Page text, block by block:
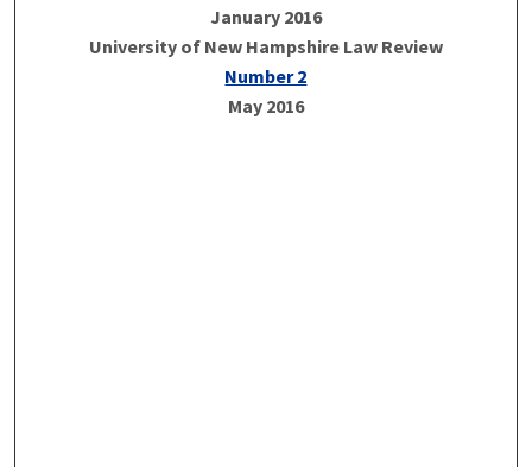
January 2016
University of New Hampshire Law Review
Number 2
May 2016